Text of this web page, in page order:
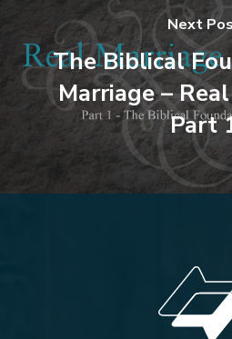
Next
The Biblical
Marriage –
Part